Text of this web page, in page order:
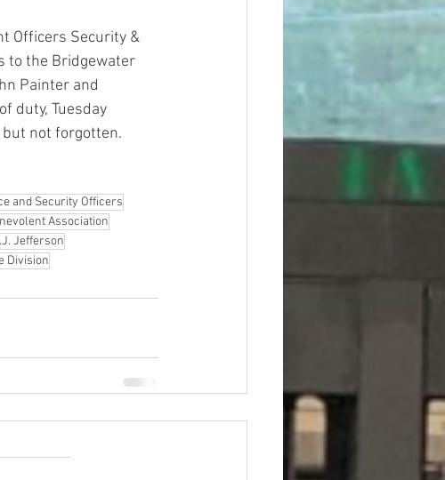
Officers Security &
to the Bridgewater
Painter and
duty, Tuesday
but not forgotten.
and Security Officers
Association
Jefferson
Division